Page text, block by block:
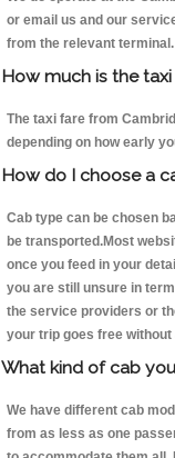
or email us and our
from the relevant terminal.
How much is the
The taxi fare from
depending on how early
How do I choose a
Cab type can be chosen
be transported.Most
once you feed in your
you are still unsure in
the service providers or
your trip goes free without
What kind of cab
We have different cab
from as less as one